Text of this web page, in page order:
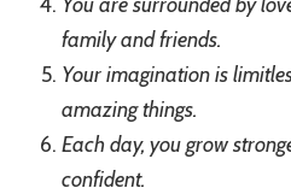
family and friends.
Your imagination is
amazing things.
Each day, you grow
confident.